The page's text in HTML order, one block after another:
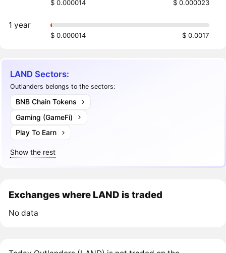
$ 0.000014 $ 0.000023
1 year
$ 0.000014 $ 0.0017
LAND Sectors:
Outlanders belongs to the sectors:
BNB Chain Tokens
Gaming (GameFi)
Play To Earn
Show the rest
Exchanges where LAND is traded
No data